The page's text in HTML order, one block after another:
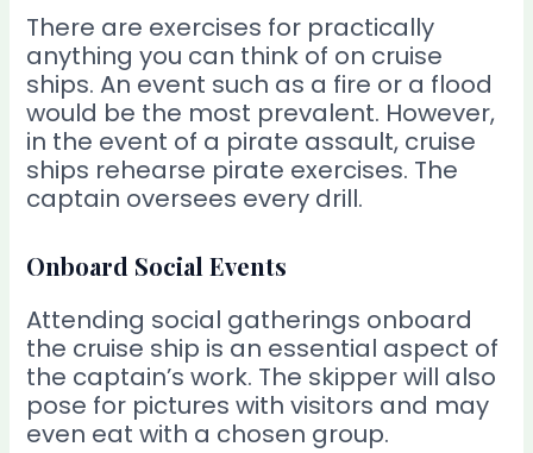
There are exercises for practically
anything you can think of on cruise
ships. An event such as a fire or a flood
would be the most prevalent. However,
in the event of a pirate assault, cruise
ships rehearse pirate exercises. The
captain oversees every drill.
Onboard Social Events
Attending social gatherings onboard
the cruise ship is an essential aspect of
the captain’s work. The skipper will also
pose for pictures with visitors and may
even eat with a chosen group.